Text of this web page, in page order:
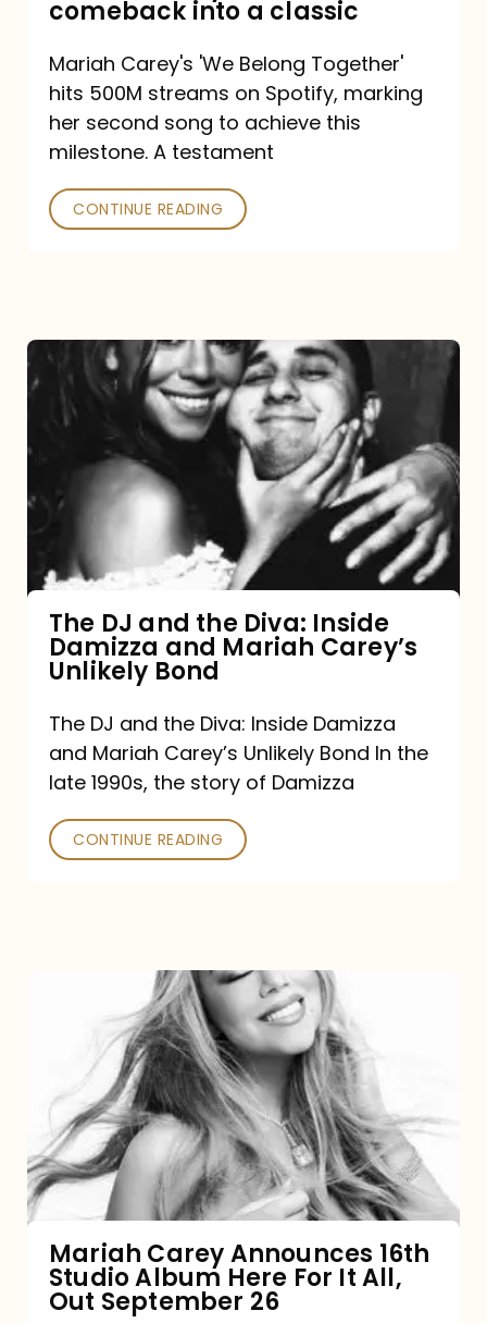
turned
a
comeback
a
comeback into a classic
Mariah Carey's 'We Belong Together'
hits 500M streams on Spotify, marking
her second song to achieve this
milestone. A testament
CONTINUE READING
The
DJ
and
Diva:
Damizza
and
Mariah
Carey’s
Unlikely
Bond
The DJ and the Diva: Inside
Damizza and Mariah Carey’s
Unlikely Bond
The DJ and the Diva: Inside Damizza
and Mariah Carey’s Unlikely Bond In the
late 1990s, the story of Damizza
CONTINUE READING
Announces
16th
Studio
Album
It
All,
Mariah Carey Announces 16th
Studio Album Here For It All,
Out September 26